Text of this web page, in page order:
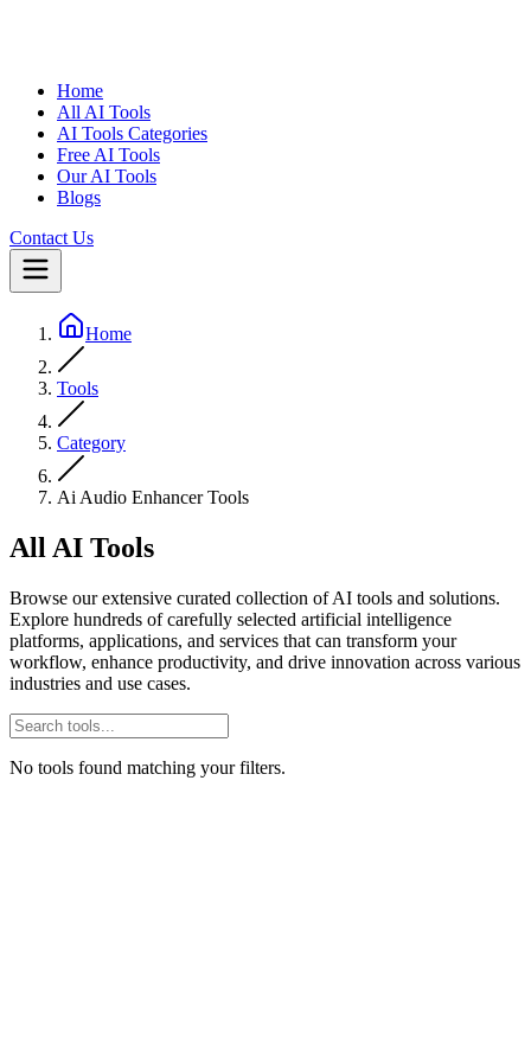
Home
All AI Tools
AI Tools Categories
Free AI Tools
Our AI Tools
Blogs
Contact Us
Home
Tools
Category
Ai Audio Enhancer Tools
All AI Tools
Browse our extensive curated collection of AI tools and solutions.
Explore hundreds of carefully selected artificial intelligence
platforms, applications, and services that can transform your
workflow, enhance productivity, and drive innovation across various
industries and use cases.
No tools found matching your filters.